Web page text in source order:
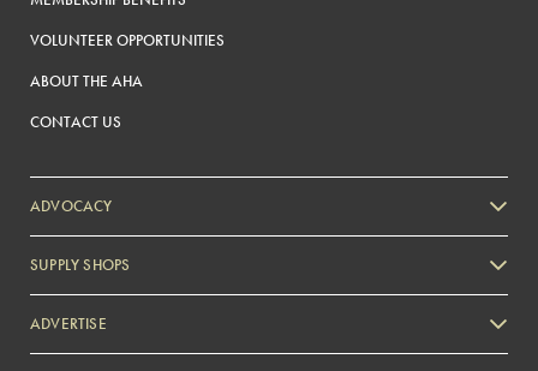
VOLUNTEER OPPORTUNITIES
ABOUT THE AHA
CONTACT US
ADVOCACY
SUPPLY SHOPS
ADVERTISE